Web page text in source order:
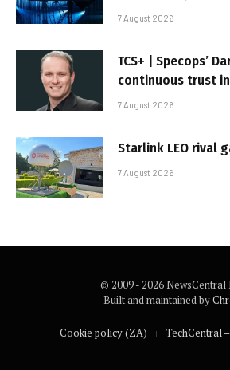
7 August 2026
TCS+ | Specops’
continuous trust
7 August 2026
Starlink LEO rival
7 August 2026
© 2009 - 2026 NewsCentral
Built and maintained by
Cookie policy (ZA) TechCentral